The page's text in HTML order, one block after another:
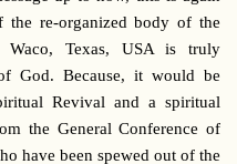
the re-organized body of the
Waco, Texas, USA is truly
God. Because, it would be
Revival and a spiritual
the General Conference of
have been spewed out of the